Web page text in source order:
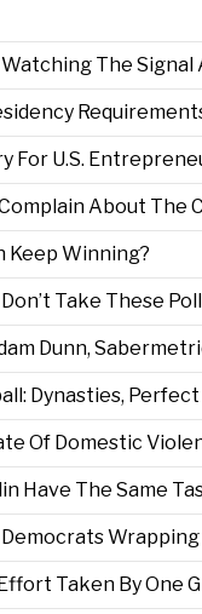
The Signal
For U.S.
About The
Keep Winning?
Take These
Dunn,
Dynasties,
Of Domestic
Have The Same
Taken By One